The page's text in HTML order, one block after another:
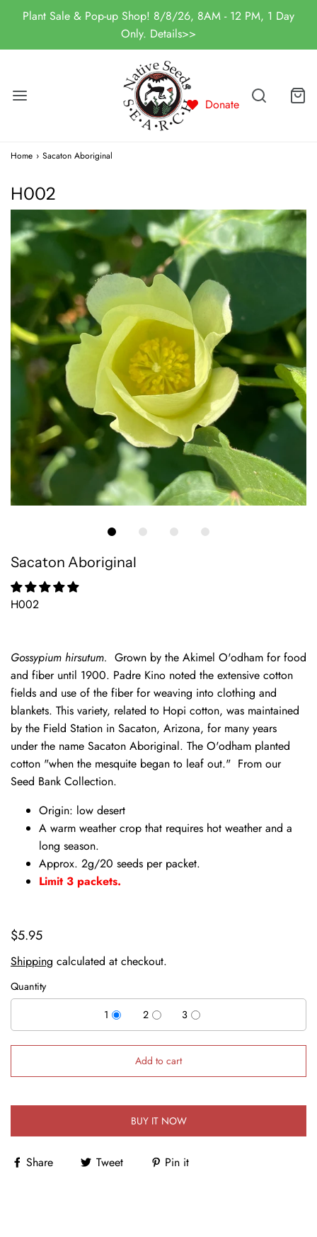
Plant Sale & Pop-up Shop! 8/8/26, 8AM - 12 PM, 1 Day
Only. Details>>
Donate
Home › Sacaton Aboriginal
H002
Sacaton Aboriginal
H002
Gossypium hirsutum. Grown by the Akimel O'odham for food
and fiber until 1900. Padre Kino noted the extensive cotton
fields and use of the fiber for weaving into clothing and
blankets. This variety, related to Hopi cotton, was maintained
by the Field Station in Sacaton, Arizona, for many years
under the name Sacaton Aboriginal. The O'odham planted
cotton "when the mesquite began to leaf out." From our
Seed Bank Collection.
Origin: low desert
A warm weather crop that requires hot weather and a
long season.
Approx. 2g/20 seeds per packet.
Limit 3 packets.
$5.95
Shipping calculated at checkout.
Quantity
1
2 3
Add to cart
BUY IT NOW
Share Tweet Pin it